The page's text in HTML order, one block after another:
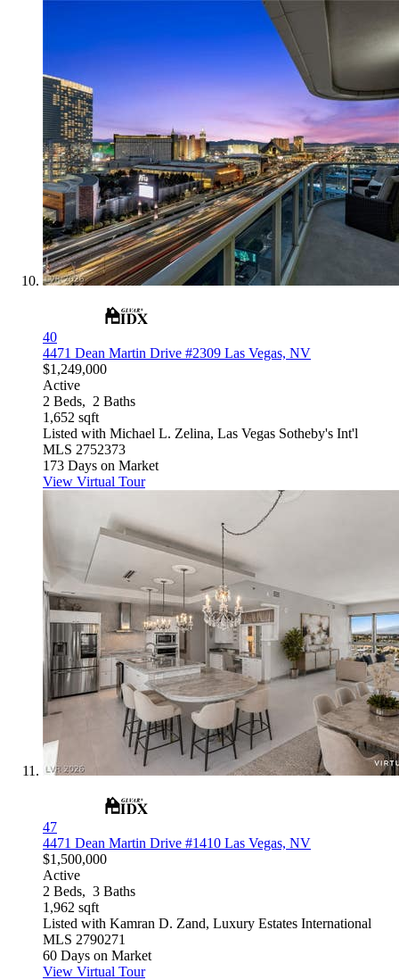
40
4471 Dean Martin Drive #2309 Las Vegas, NV
$1,249,000
Active
2 Beds, 2 Baths
1,652 sqft
Listed with Michael L. Zelina, Las Vegas Sotheby's Int'l
MLS 2752373
173 Days on Market
View Virtual Tour
47
4471 Dean Martin Drive #1410 Las Vegas, NV
$1,500,000
Active
2 Beds, 3 Baths
1,962 sqft
Listed with Kamran D. Zand, Luxury Estates International
MLS 2790271
60 Days on Market
View Virtual Tour